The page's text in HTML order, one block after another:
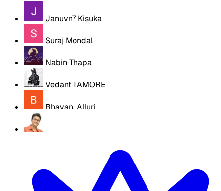
Januvn7 Kisuka
Suraj Mondal
Nabin Thapa
Vedant TAMORE
Bhavani Alluri